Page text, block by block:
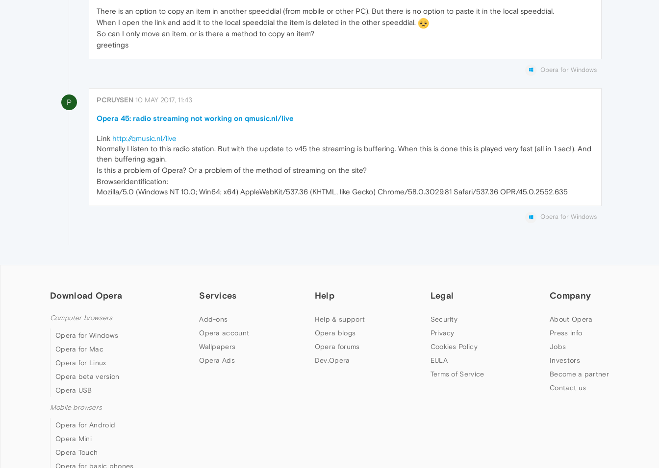
There is an option to copy an item in another speeddial (from mobile or other PC). But there is no option to paste it in the local speeddial.
When I open the link and add it to the local speeddial the item is deleted in the other speeddial.
So can I only move an item, or is there a method to copy an item?
greetings
Opera for Windows
P PCRUYSEN 10 MAY 2017, 11:43
Opera 45: radio streaming not working on qmusic.nl/live
Link http://qmusic.nl/live
Normally I listen to this radio station. But with the update to v45 the streaming is buffering. When this is done this is played very fast (all in 1 sec!). And
then buffering again.
Is this a problem of Opera? Or a problem of the method of streaming on the site?
Browseridentification:
Mozilla/5.0 (Windows NT 10.0; Win64; x64) AppleWebKit/537.36 (KHTML, like Gecko) Chrome/58.0.3029.81 Safari/537.36 OPR/45.0.2552.635
Opera for Windows
Download Opera
Computer browsers
Opera for Windows
Opera for Mac
Opera for Linux
Opera beta version
Opera USB
Mobile browsers
Opera for Android
Opera Mini
Opera Touch
Opera for basic phones
Services
Add-ons
Opera account
Wallpapers
Opera Ads
Help
Help & support
Opera blogs
Opera forums
Dev.Opera
Legal
Security
Privacy
Cookies Policy
EULA
Terms of Service
Company
About Opera
Press info
Jobs
Investors
Become a partner
Contact us